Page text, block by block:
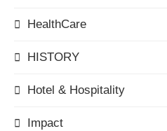
HealthCare
HISTORY
Hotel & Hospitality
Impact